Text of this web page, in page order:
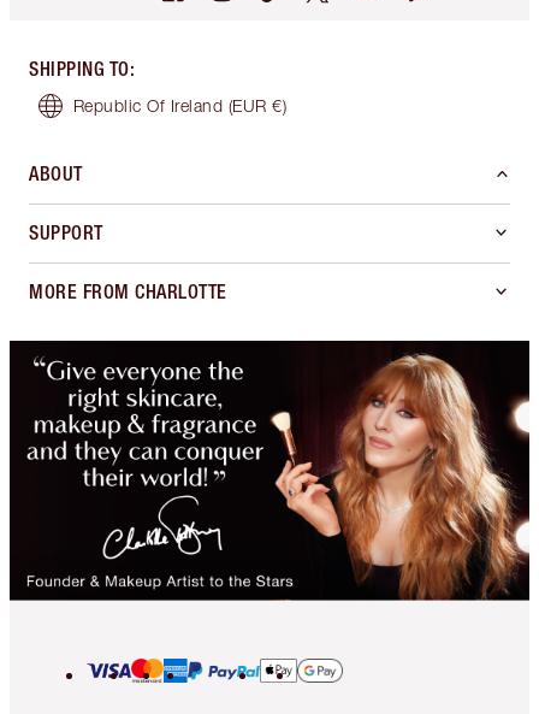
SHIPPING TO:
Republic Of Ireland (EUR €)
ABOUT
SUPPORT
MORE FROM CHARLOTTE